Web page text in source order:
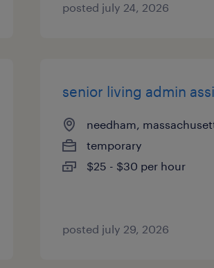
posted july 24, 2026
senior living admin
needham,
temporary
$25 - $30 per hour
posted july 29, 2026